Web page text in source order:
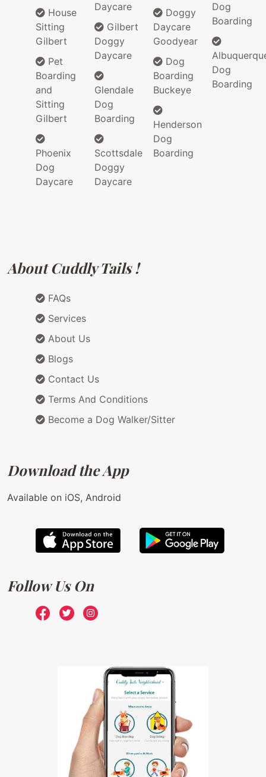
House
Sitting
Gilbert
Pet
Boarding
and
Sitting
Gilbert
Phoenix
Dog
Daycare
Daycare
Gilbert
Doggy
Daycare
Glendale
Dog
Boarding
Scottsdale
Doggy
Daycare
Doggy
Daycare
Goodyear
Dog
Boarding
Buckeye
Henderson
Dog
Boarding
Dog
Boarding
Dog
Boarding
About Cuddly Tails !
FAQs
Services
About Us
Blogs
Contact Us
Terms And Conditions
Become a Dog Walker/Sitter
Download the App
Available on iOS, Android
Follow Us On